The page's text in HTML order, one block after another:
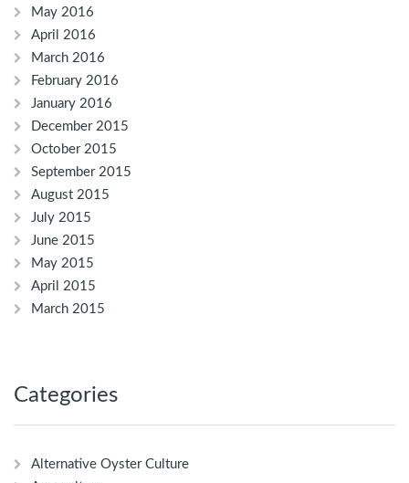
May 2016
April 2016
March 2016
February 2016
January 2016
December 2015
October 2015
September 2015
August 2015
July 2015
June 2015
May 2015
April 2015
March 2015
Categories
Alternative Oyster Culture